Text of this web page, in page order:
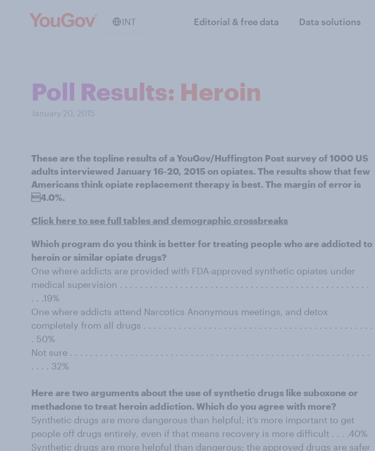
INT Editorial & free data Data solutions
Poll Results: Heroin
January 20, 2015
These are the topline results of a YouGov/Huffington Post survey of 1000 US
adults interviewed January 16-20, 2015 on opiates. The results show that few
Americans think opiate replacement therapy is best. The margin of error is
4.0%.
Click here to see full tables and demographic crossbreaks
Which program do you think is better for treating people who are addicted to
heroin or similar opiate drugs?
One where addicts are provided with FDA-approved synthetic opiates under
medical supervision . . . . . . . . . . . . . . . . . . . . . . . . . . . . . . . . . . . . . . . . . . . . . . . . . .
. . .19%
One where addicts attend Narcotics Anonymous meetings, and detox
completely from all drugs . . . . . . . . . . . . . . . . . . . . . . . . . . . . . . . . . . . . . . . . . . . . . .
. 50%
Not sure . . . . . . . . . . . . . . . . . . . . . . . . . . . . . . . . . . . . . . . . . . . . . . . . . . . . . . . . . . . .
. . . . 32%
Here are two arguments about the use of synthetic drugs like suboxone or
methadone to treat heroin addiction. Which do you agree with more?
Synthetic drugs are more dangerous than helpful; it’s more important to get
people off drugs entirely, even if that means recovery is more difficult . . . .40%
Synthetic drugs are more helpful than dangerous; the approved drugs are safer